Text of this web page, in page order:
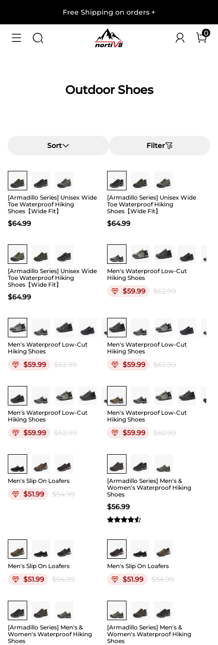
Free Shipping on orders +
0
Outdoor Shoes
Sort Filter
Buy 1 Save 20%
[Armadillo Series] Unisex Wide
Toe Waterproof Hiking
Shoes【Wide Fit】
$64.99
Buy 1 Save 20%
[Armadillo Series] Unisex Wide
Toe Waterproof Hiking
Shoes【Wide Fit】
$64.99
Buy 1 Save 20%
[Armadillo Series] Unisex Wide
Toe Waterproof Hiking
Shoes【Wide Fit】
$64.99
Men's Waterproof Low-Cut
Hiking Shoes
$59.99 $62.99
Men's Waterproof Low-Cut
Hiking Shoes
$59.99 $62.99
Men's Waterproof Low-Cut
Hiking Shoes
$59.99 $62.99
Men's Waterproof Low-Cut
Hiking Shoes
$59.99 $62.99
Men's Waterproof Low-Cut
Hiking Shoes
$59.99 $62.99
Men's Slip On Loafers
$51.99 $54.99
[Armadillo Series] Men's &
Women's Waterproof Hiking
Shoes
$56.99
Men's Slip On Loafers
$51.99 $54.99
Men's Slip On Loafers
$51.99 $54.99
[Armadillo Series] Men's &
Women's Waterproof Hiking
Shoes
[Armadillo Series] Men's &
Women's Waterproof Hiking
Shoes